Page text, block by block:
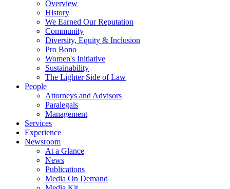
Overview
History
We Earned Our Reputation
Community
Diversity, Equity & Inclusion
Pro Bono
Women's Initiative
Sustainability
The Lighter Side of Law
People
Attorneys and Advisors
Paralegals
Management
Services
Experience
Newsroom
At a Glance
News
Publications
Media On Demand